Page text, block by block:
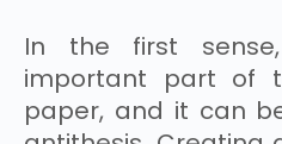
In the first
important part of
paper, and it can